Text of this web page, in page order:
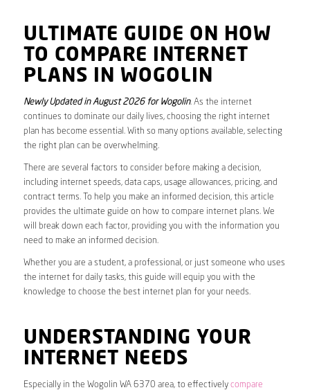
ULTIMATE GUIDE ON HOW
TO COMPARE INTERNET
PLANS IN WOGOLIN
Newly Updated in August 2026 for Wogolin. As the internet
continues to dominate our daily lives, choosing the right internet
plan has become essential. With so many options available, selecting
the right plan can be overwhelming.
There are several factors to consider before making a decision,
including internet speeds, data caps, usage allowances, pricing, and
contract terms. To help you make an informed decision, this article
provides the ultimate guide on how to compare internet plans. We
will break down each factor, providing you with the information you
need to make an informed decision.
Whether you are a student, a professional, or just someone who uses
the internet for daily tasks, this guide will equip you with the
knowledge to choose the best internet plan for your needs.
UNDERSTANDING YOUR
INTERNET NEEDS
Especially in the Wogolin WA 6370 area, to effectively compare